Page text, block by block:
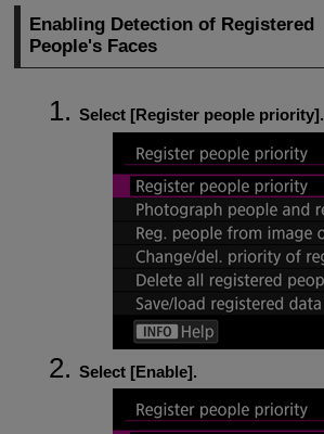
Enabling Detection of Registered
People's Faces
Select [Register people priority].
Select [Enable].